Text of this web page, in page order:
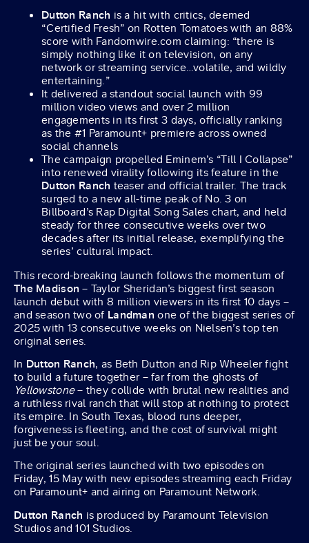
Dutton Ranch is a hit with critics, deemed
“Certified Fresh” on Rotten Tomatoes with an 88%
score with Fandomwire.com claiming: “there is
simply nothing like it on television, on any
network or streaming service…volatile, and wildly
entertaining.”
It delivered a standout social launch with 99
million video views and over 2 million
engagements in its first 3 days, officially ranking
as the #1 Paramount+ premiere across owned
social channels
The campaign propelled Eminem’s “Till I Collapse”
into renewed virality following its feature in the
Dutton Ranch teaser and official trailer. The track
surged to a new all-time peak of No. 3 on
Billboard’s Rap Digital Song Sales chart, and held
steady for three consecutive weeks over two
decades after its initial release, exemplifying the
series’ cultural impact.
This record-breaking launch follows the momentum of
The Madison – Taylor Sheridan’s biggest first season
launch debut with 8 million viewers in its first 10 days –
and season two of Landman one of the biggest series of
2025 with 13 consecutive weeks on Nielsen’s top ten
original series.
In Dutton Ranch, as Beth Dutton and Rip Wheeler fight
to build a future together – far from the ghosts of
Yellowstone– they collide with brutal new realities and
a ruthless rival ranch that will stop at nothing to protect
its empire. In South Texas, blood runs deeper,
forgiveness is fleeting, and the cost of survival might
just be your soul.
The original series launched with two episodes on
Friday, 15 May with new episodes streaming each Friday
on Paramount+ and airing on Paramount Network.
Dutton Ranch is produced by Paramount Television
Studios and 101 Studios.